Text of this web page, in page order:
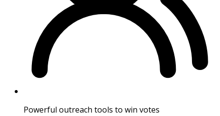
Powerful outreach tools to win votes